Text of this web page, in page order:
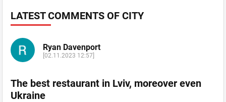
LATEST COMMENTS OF CITY
Ryan Davenport
[02.11.2023 12:57]
The best restaurant in Lviv, moreover even
Ukraine